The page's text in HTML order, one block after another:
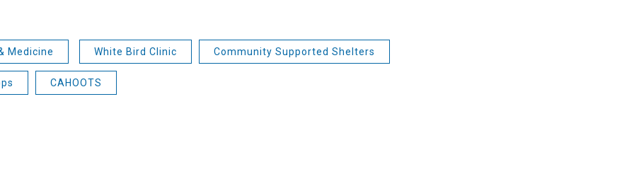
Medicine White Bird Clinic Community Supported Shelters
CAHOOTS